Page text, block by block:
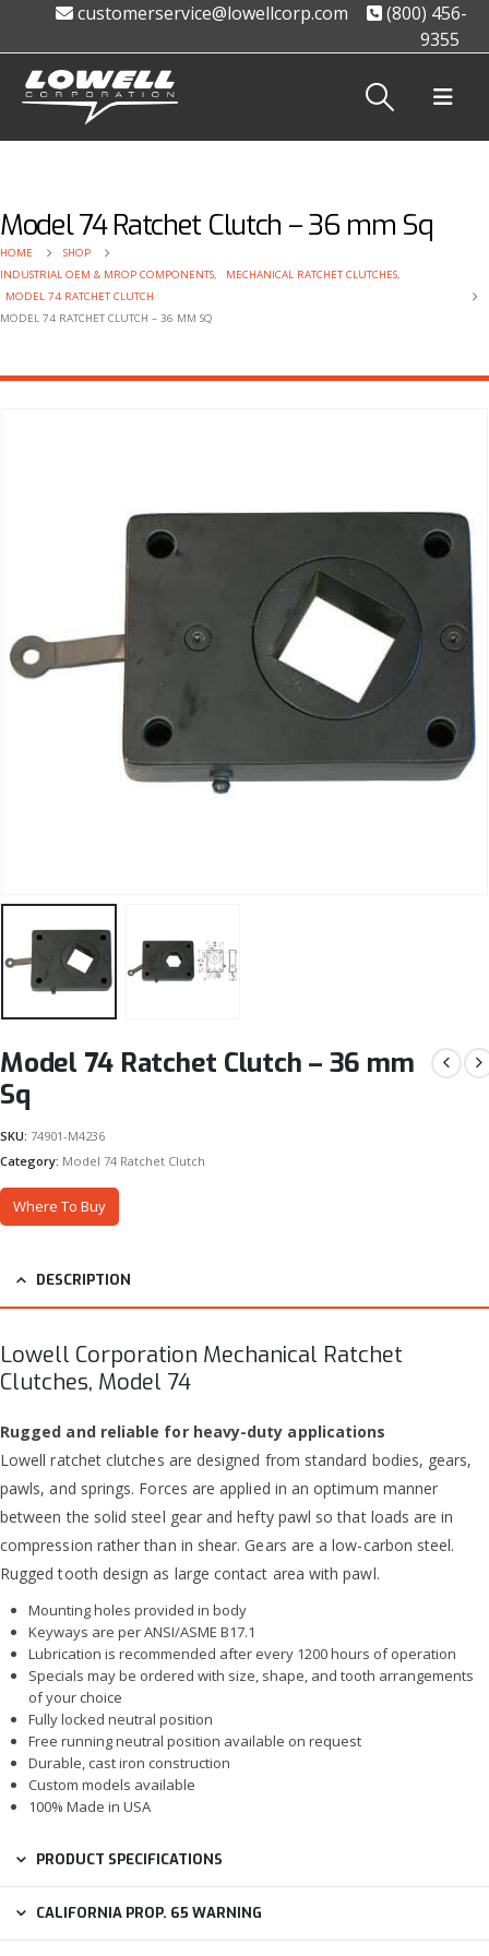
customerservice@lowellcorp.com
(800) 456-
9355
Model 74 Ratchet Clutch – 36 mm Sq
HOME
SHOP
INDUSTRIAL OEM & MROP COMPONENTS, MECHANICAL RATCHET CLUTCHES,
MODEL 74 RATCHET CLUTCH
MODEL 74 RATCHET CLUTCH – 36 MM SQ
Model 74 Ratchet Clutch – 36 mm
Sq
SKU: 74901-M4236
Category: Model 74 Ratchet Clutch
Where To Buy
DESCRIPTION
Lowell Corporation Mechanical Ratchet
Clutches, Model 74
Rugged and reliable for heavy-duty applications
Lowell ratchet clutches are designed from standard bodies, gears,
pawls, and springs. Forces are applied in an optimum manner
between the solid steel gear and hefty pawl so that loads are in
compression rather than in shear. Gears are a low-carbon steel.
Rugged tooth design as large contact area with pawl.
Mounting holes provided in body
Keyways are per ANSI/ASME B17.1
Lubrication is recommended after every 1200 hours of operation
Specials may be ordered with size, shape, and tooth arrangements
of your choice
Fully locked neutral position
Free running neutral position available on request
Durable, cast iron construction
Custom models available
100% Made in USA
PRODUCT SPECIFICATIONS
CALIFORNIA PROP. 65 WARNING